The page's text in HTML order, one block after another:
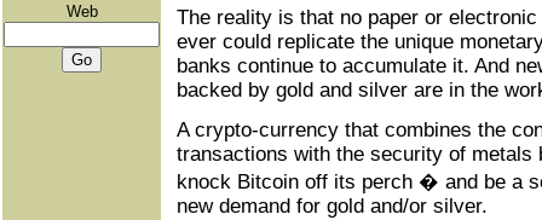
Web
The reality is that no paper or
ever could replicate the unique
banks continue to accumulate it. And
backed by gold and silver are in the
A crypto-currency that combines the
transactions with the security of metals
knock Bitcoin off its perch � and be a
new demand for gold and/or silver.